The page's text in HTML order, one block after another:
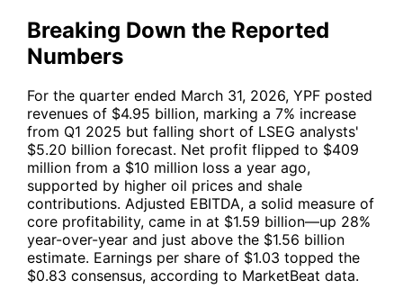
Breaking Down the Reported
Numbers
For the quarter ended March 31, 2026, YPF posted
revenues of $4.95 billion, marking a 7% increase
from Q1 2025 but falling short of LSEG analysts'
$5.20 billion forecast. Net profit flipped to $409
million from a $10 million loss a year ago,
supported by higher oil prices and shale
contributions. Adjusted EBITDA, a solid measure of
core profitability, came in at $1.59 billion—up 28%
year-over-year and just above the $1.56 billion
estimate. Earnings per share of $1.03 topped the
$0.83 consensus, according to MarketBeat data.